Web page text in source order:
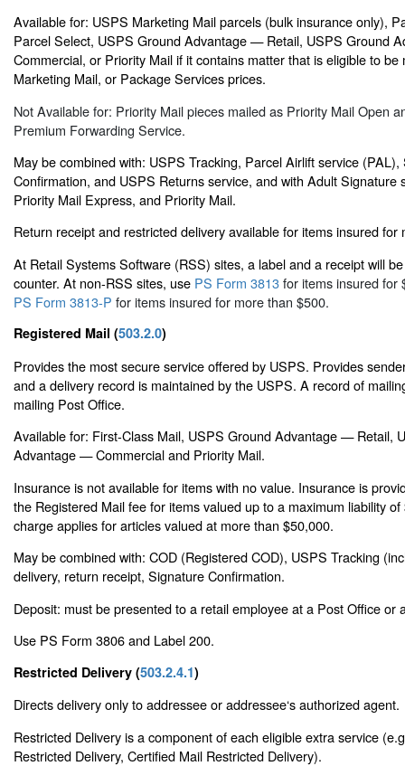
Available for: USPS Marketing Mail parcels (bulk insurance only),
Parcel Select, USPS Ground Advantage — Retail, USPS Ground
Commercial, or Priority Mail if it contains matter that is eligible to be
Marketing Mail, or Package Services prices.
Not Available for: Priority Mail pieces mailed as Priority Mail Open
Premium Forwarding Service.
May be combined with: USPS Tracking, Parcel Airlift service (PAL),
Confirmation, and USPS Returns service, and with Adult Signature
Priority Mail Express, and Priority Mail.
Return receipt and restricted delivery available for items insured for
At Retail Systems Software (RSS) sites, a label and a receipt will
counter. At non-RSS sites, use PS Form 3813for items insured for
PS Form 3813-P for items insured for more than $500.
Registered Mail (503.2.0)
Provides the most secure service offered by USPS. Provides
and a delivery record is maintained by the USPS. A record of
mailing Post Office.
Available for: First-Class Mail, USPS Ground Advantage — Retail,
Advantage — Commercial and Priority Mail.
Insurance is not available for items with no value. Insurance is
the Registered Mail fee for items valued up to a maximum liability
charge applies for articles valued at more than $50,000.
May be combined with: COD (Registered COD), USPS Tracking
delivery, return receipt, Signature Confirmation.
Deposit: must be presented to a retail employee at a Post Office or
Use PS Form 3806 and Label 200.
Restricted Delivery (503.2.4.1)
Directs delivery only to addressee or addressee‘s authorized agent.
Restricted Delivery is a component of each eligible extra service
Restricted Delivery, Certified Mail Restricted Delivery).